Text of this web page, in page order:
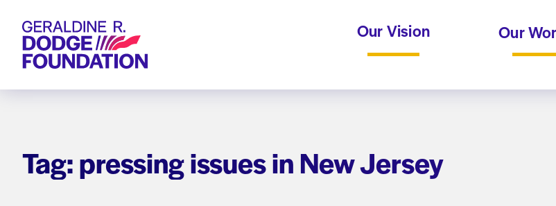
Geraldine R. Dodge Foundation Our Vision Our
Tag: pressing issues in New Jersey